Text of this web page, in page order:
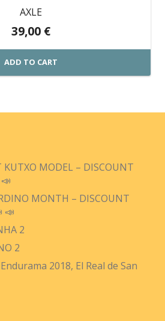
AXLE
39,00 €
ADD TO CART
KUTXO MODEL – DISCOUNT
MONTH – DISCOUNT
📣
2
2
2018, El Real de San